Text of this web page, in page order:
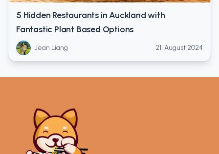
5 Hidden Restaurants in Auckland with
Fantastic Plant Based Options
Jean Liang 21. August 2024